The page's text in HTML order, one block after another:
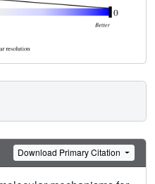
Download Primary Citation